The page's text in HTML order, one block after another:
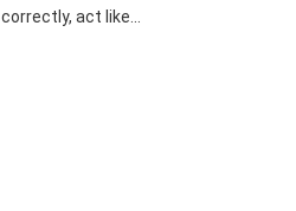
correctly, act like...